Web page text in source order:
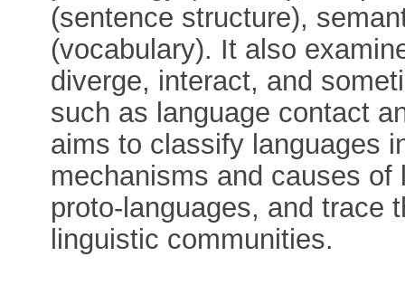
(sentence structure),
(vocabulary). It also
diverge, interact, and
such as language contact
aims to classify languages
mechanisms and causes
proto-languages, and trace
linguistic communities.